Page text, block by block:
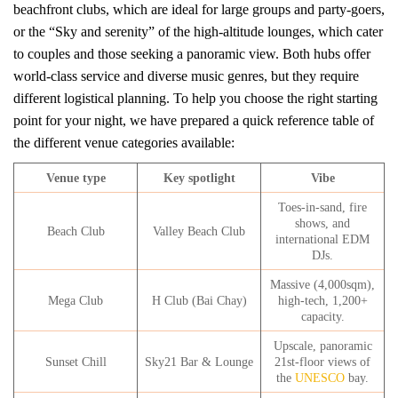
beachfront clubs, which are ideal for large groups and party-goers,
or the “Sky and serenity” of the high-altitude lounges, which cater
to couples and those seeking a panoramic view. Both hubs offer
world-class service and diverse music genres, but they require
different logistical planning. To help you choose the right starting
point for your night, we have prepared a quick reference table of
the different venue categories available:
Venue type Key spotlight Vibe
Beach Club Valley Beach Club
Toes-in-sand, fire
shows, and
international EDM
DJs.
Mega Club H Club (Bai Chay)
Massive (4,000sqm),
high-tech, 1,200+
capacity.
Sunset Chill Sky21 Bar & Lounge
Upscale, panoramic
21st-floor views of
the UNESCO bay.